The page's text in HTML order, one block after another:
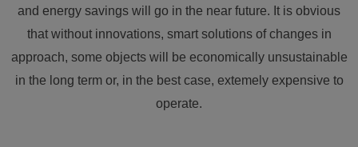
and energy savings will go in the near future. It is obvious
that without innovations, smart solutions of changes in
approach, some objects will be economically unsustainable
in the long term or, in the best case, extemely expensive to
operate.